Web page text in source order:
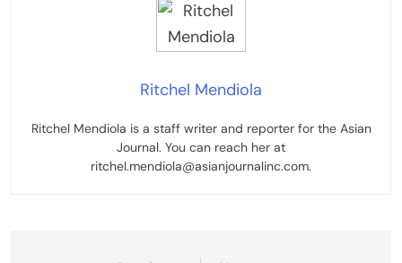
Ritchel Mendiola
Ritchel Mendiola is a staff writer and reporter for the Asian
Journal. You can reach her at
ritchel.mendiola@asianjournalinc.com.